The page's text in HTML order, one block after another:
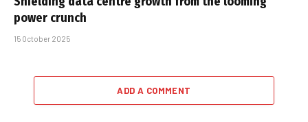
power crunch
15 October 2025
ADD A COMMENT